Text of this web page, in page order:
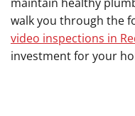
walk you through the
video inspections in
investment for your